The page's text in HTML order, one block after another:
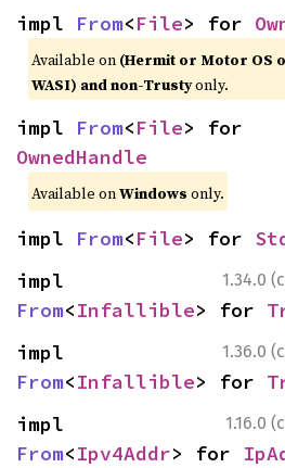
impl From<File> for
Available on (Hermit or Motor OS
WASI) and non-Trustyonly.
impl From<File
OwnedHandle
Available onWindows only.
impl From<File> for
1.34.0
From<Infallible> for
1.36.0
From<Infallible> for
1.16.0
From<Ipv4Addr> for